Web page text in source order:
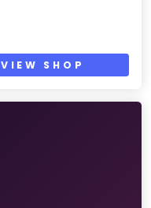
VIEW SHOP